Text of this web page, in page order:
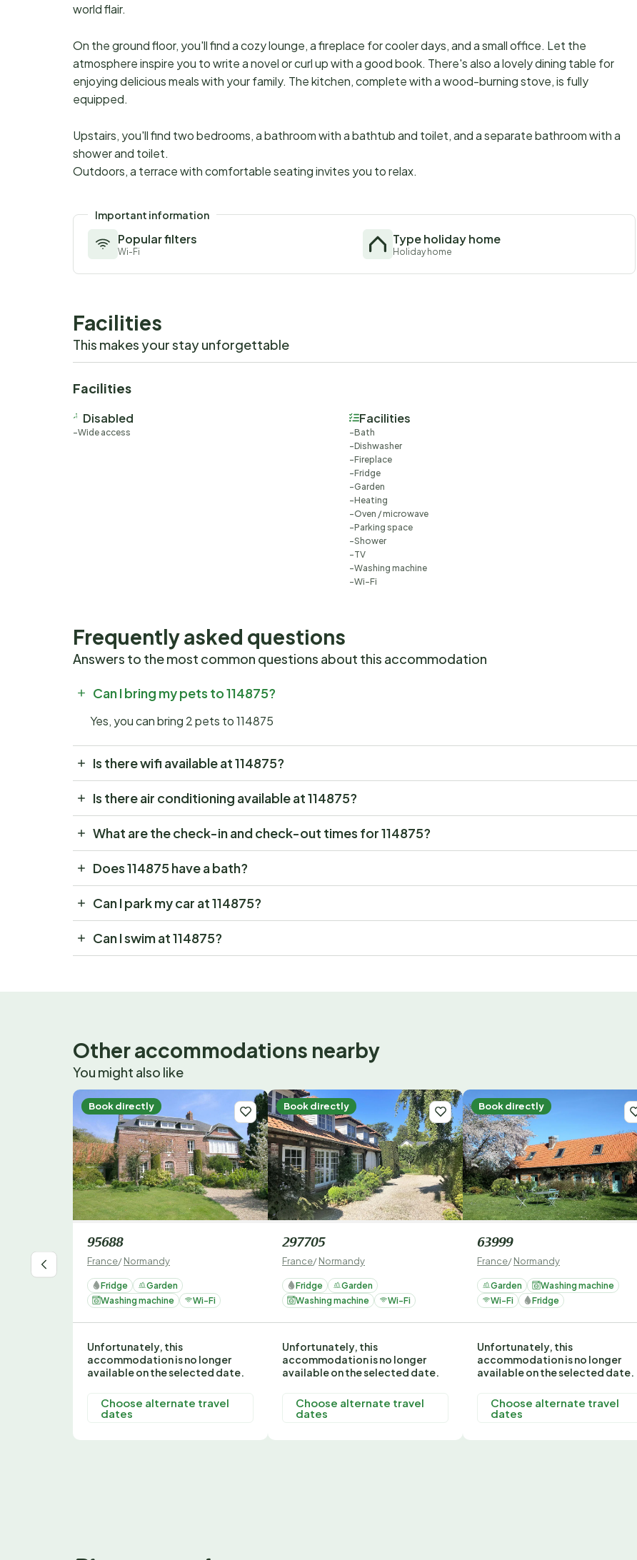
world flair.
On the ground floor, you'll find a cozy lounge, a fireplace for cooler days, and a small office. Let the
atmosphere inspire you to write a novel or curl up with a good book. There's also a lovely dining table for
enjoying delicious meals with your family. The kitchen, complete with a wood-burning stove, is fully
equipped.
Upstairs, you'll find two bedrooms, a bathroom with a bathtub and toilet, and a separate bathroom with a
shower and toilet.
Outdoors, a terrace with comfortable seating invites you to relax.
Important information
Popular filters
Wi-Fi
Type holiday home
Holiday home
Facilities
This makes your stay unforgettable
Facilities
Disabled
Wide access
Facilities
Bath
Dishwasher
Fireplace
Fridge
Garden
Heating
Oven / microwave
Parking space
Shower
TV
Washing machine
Wi-Fi
Frequently asked questions
Answers to the most common questions about this accommodation
Can I bring my pets to 114875?
Yes, you can bring 2 pets to 114875
Is there wifi available at 114875?
Is there air conditioning available at 114875?
What are the check-in and check-out times for 114875?
Does 114875 have a bath?
Can I park my car at 114875?
Can I swim at 114875?
Other accommodations nearby
You might also like
Book directly
95688
France/Normandy
Fridge
Garden
Washing machine
Wi-Fi
Unfortunately, this
accommodation is no longer
available on the selected date.
Choose alternate travel
dates
Book directly
297705
France/Normandy
Fridge
Garden
Washing machine
Wi-Fi
Unfortunately, this
accommodation is no longer
available on the selected date.
Choose alternate travel
dates
Book directly
63999
France/Normandy
Garden
Washing machine
Wi-Fi
Fridge
Unfortunately, this
accommodation is no longer
available on the selected date.
Choose alternate travel
dates